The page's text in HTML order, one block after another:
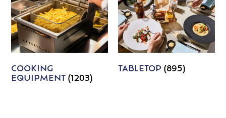
COOKING
EQUIPMENT(1203)
TABLETOP (895)